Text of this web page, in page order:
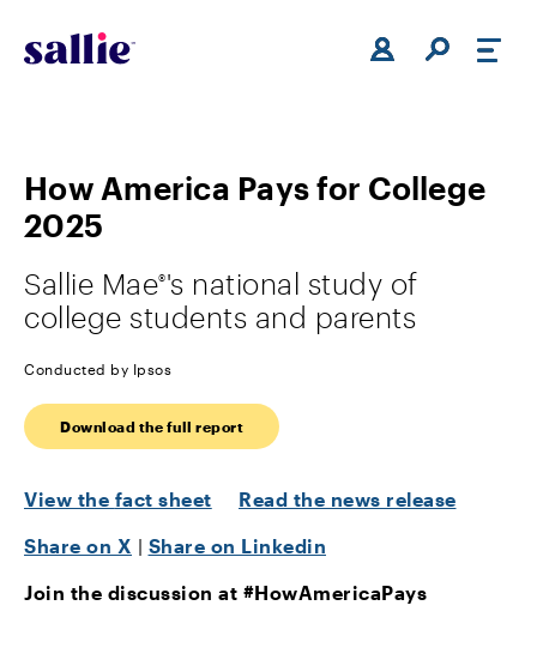
How America Pays for College
2025
Sallie Mae®'s national study of
college students and parents
Conducted by Ipsos
Download the full report
View the fact sheet Read the news release
Share on X | Share on Linkedin
Join the discussion at #HowAmericaPays